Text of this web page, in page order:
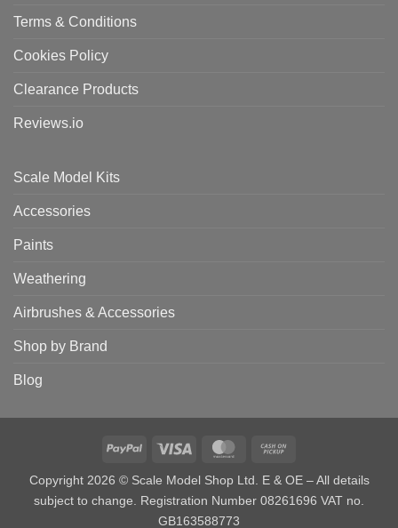
Terms & Conditions
Cookies Policy
Clearance Products
Reviews.io
Scale Model Kits
Accessories
Paints
Weathering
Airbrushes & Accessories
Shop by Brand
Blog
PayPal Visa MasterCard
Pickup
Copyright 2026 © Scale Model Shop Ltd. E & OE – All details
subject to change. Registration Number 08261696 VAT no.
GB163588773